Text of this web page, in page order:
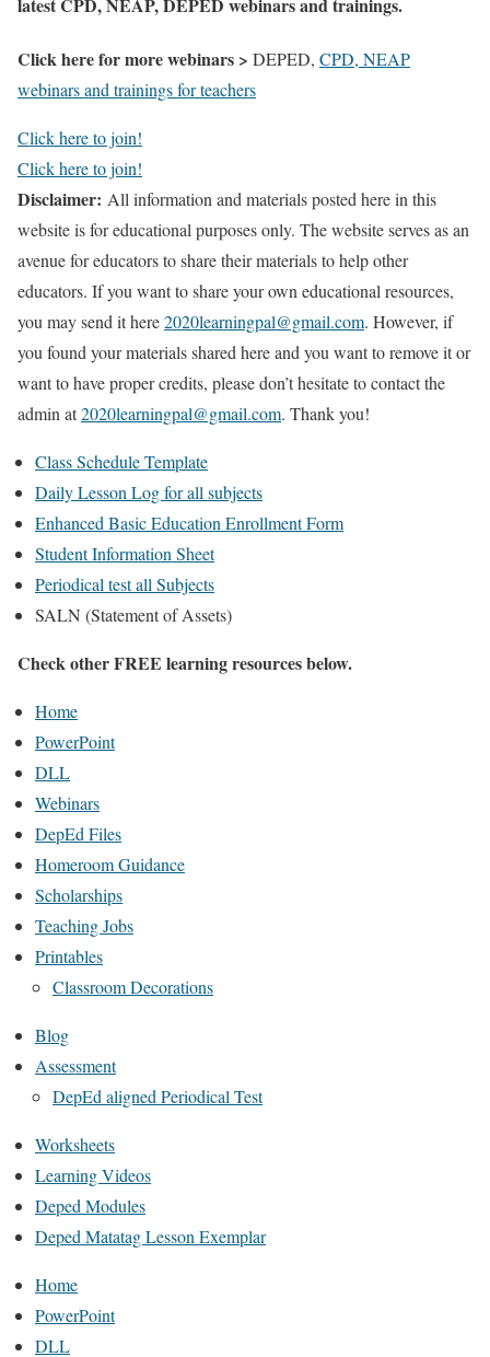
latest CPD, NEAP, DEPED webinars and trainings.
Click here for more webinars > DEPED, CPD, NEAP
webinars and trainings for teachers
Click here to join!
Click here to join!
Disclaimer: All information and materials posted here in this
website is for educational purposes only. The website serves as an
avenue for educators to share their materials to help other
educators. If you want to share your own educational resources,
you may send it here2020learningpal@gmail.com. However, if
you found your materials shared here and you want to remove it or
want to have proper credits, please don’t hesitate to contact the
admin at2020learningpal@gmail.com. Thank you!
Class Schedule Template
Daily Lesson Log for all subjects
Enhanced Basic Education Enrollment Form
Student Information Sheet
Periodical test all Subjects
SALN (Statement of Assets)
Check other FREE learning resources below.
Home
PowerPoint
DLL
Webinars
DepEd Files
Homeroom Guidance
Scholarships
Teaching Jobs
Printables
Classroom Decorations
Blog
Assessment
DepEd aligned Periodical Test
Worksheets
Learning Videos
Deped Modules
Deped Matatag Lesson Exemplar
Home
PowerPoint
DLL